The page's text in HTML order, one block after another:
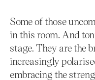
Some of those
in this room. And
stage. They are the
increasingly
embracing the